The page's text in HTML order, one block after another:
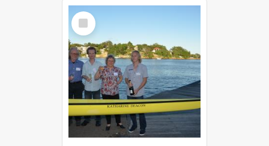
Select
Item